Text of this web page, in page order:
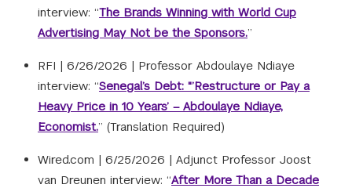
interview: “The Brands Winning with World Cup
Advertising May Not be the Sponsors.”
RFI | 6/26/2026 | Professor Abdoulaye Ndiaye
interview: “Senegal’s Debt: "’Restructure or Pay a
Heavy Price in 10 Years’ – Abdoulaye Ndiaye,
Economist.” (Translation Required)
Wired.com | 6/25/2026 | Adjunct Professor Joost
van Dreunen interview: “After More Than a Decade